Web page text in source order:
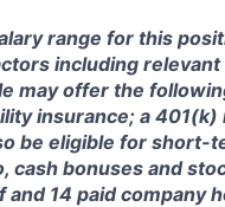
range for this
including
may offer the
insurance; a
be eligible for
cash bonuses and
14 paid company